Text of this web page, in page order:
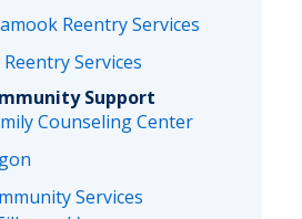
Reentry Services
Services
Support
Counseling Center
Services